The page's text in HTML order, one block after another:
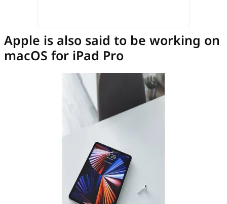
Apple is also said to be working on
macOS for iPad Pro